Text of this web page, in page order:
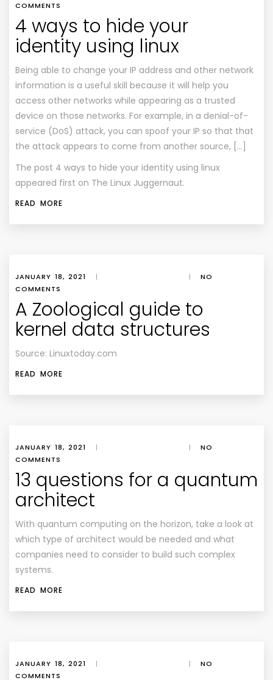
COMMENTS
4 ways to hide your
identity using linux
Being able to change your IP address and other network
information is a useful skill because it will help you
access other networks while appearing as a trusted
device on those networks. For example, in a denial­-of­-
service (DoS) attack, you can spoof your IP so that that
the attack appears to come from another source, […]
The post 4 ways to hide your identity using linux
appeared first on The Linux Juggernaut.
READ MORE
JANUARY 18, 2021 | |
NO
COMMENTS
A Zoological guide to
kernel data structures
Source: Linuxtoday.com
READ MORE
JANUARY 18, 2021 | |
NO
COMMENTS
13 questions for a quantum
architect
With quantum computing on the horizon, take a look at
which type of architect would be needed and what
companies need to consider to build such complex
systems.
READ MORE
JANUARY 18, 2021 | |
NO
COMMENTS